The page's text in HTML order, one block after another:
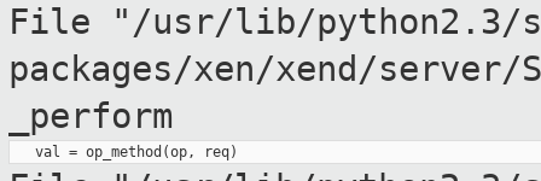
File "/usr/lib/python2.3/
packages/xen/xend/
_perform